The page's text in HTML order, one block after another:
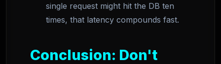
single request might hit the DB ten
times, that latency compounds fast.
Conclusion: Don't